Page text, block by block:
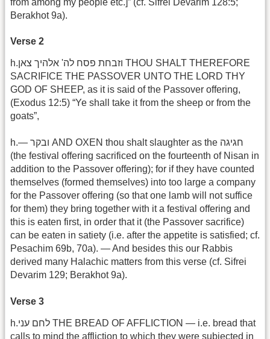
Berakhot 9a).
Verse 2
h.וזבחת פסח לה' אלהיך צאן THOU SHALT THEREFORE
SACRIFICE THE PASSOVER UNTO THE LORD THY
GOD OF SHEEP, as it is said of the Passover offering,
(Exodus 12:5) “Ye shall take it from the sheep or from the
goats”,
h.— ובקר AND OXEN thou shalt slaughter as the חגיגה
(the festival offering sacrificed on the fourteenth of Nisan in
addition to the Passover offering); for if they have counted
themselves (formed themselves) into too large a company
for the Passover offering (so that one lamb will not suffice
for them) they bring together with it a festival offering and
this is eaten first, in order that it (the Passover sacrifice)
can be eaten in satiety (i.e. after the appetite is satisfied; cf.
Pesachim 69b, 70a). — And besides this our Rabbis
derived many Halachic matters from this verse (cf. Sifrei
Devarim 129; Berakhot 9a).
Verse 3
h.לחם עני THE BREAD OF AFFLICTION — i.e. bread that
calls to mind the affliction to which they were subjected in